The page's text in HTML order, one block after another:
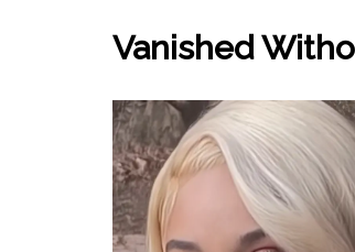
Vanished